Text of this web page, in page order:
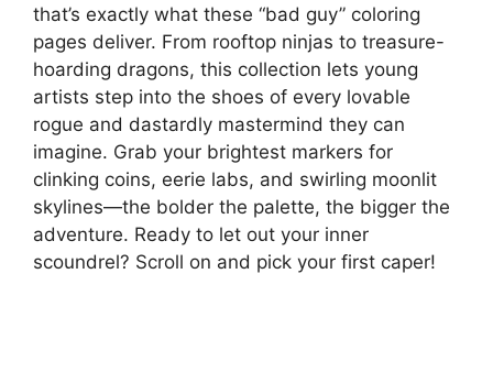
that’s exactly what these “bad guy” coloring
pages deliver. From rooftop ninjas to treasure-
hoarding dragons, this collection lets young
artists step into the shoes of every lovable
rogue and dastardly mastermind they can
imagine. Grab your brightest markers for
clinking coins, eerie labs, and swirling moonlit
skylines—the bolder the palette, the bigger the
adventure. Ready to let out your inner
scoundrel? Scroll on and pick your first caper!